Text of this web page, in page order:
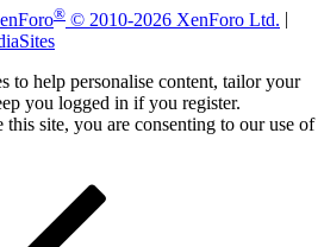
® © 2010-2026 XenForo Ltd.
to help personalise content, tailor your
you logged in if you register.
site, you are consenting to our use of